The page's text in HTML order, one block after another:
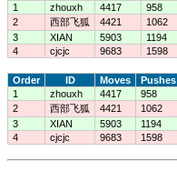
1
zhouxh 4417 958
2
西部飞狐 4421 1062
3
XIAN 5903 1194
4
cjcjc 9683 1598
Order ID Moves Pushes
1
zhouxh 4417 958
2
西部飞狐 4421 1062
3
XIAN 5903 1194
4
cjcjc 9683 1598